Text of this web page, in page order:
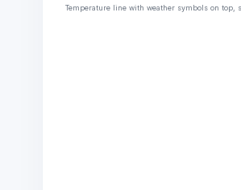
Temperature line with weather symbols on